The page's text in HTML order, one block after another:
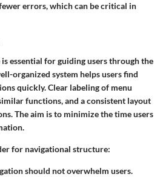
errors, which can be critical in
essential for guiding users through the
organized system helps users find
quickly. Clear labeling of menu
functions, and a consistent layout
The aim is to minimize the time users
for navigational structure:
should not overwhelm users.